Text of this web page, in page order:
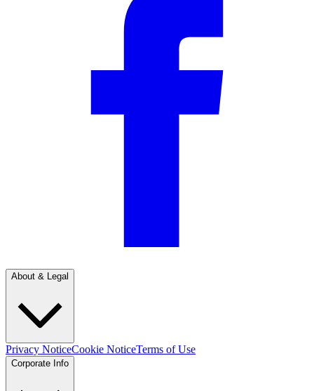
About & Legal
Privacy NoticeCookie NoticeTerms of Use
Corporate Info